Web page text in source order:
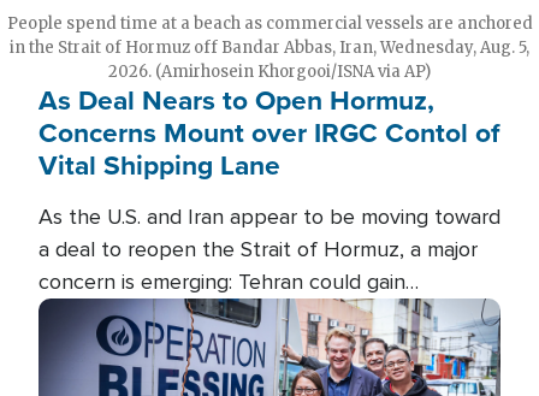
People spend time at a beach as commercial vessels are anchored
in the Strait of Hormuz off Bandar Abbas, Iran, Wednesday, Aug. 5,
2026. (Amirhosein Khorgooi/ISNA via AP)
As Deal Nears to Open Hormuz,
Concerns Mount over IRGC Contol of
Vital Shipping Lane
As the U.S. and Iran appear to be moving toward
a deal to reopen the Strait of Hormuz, a major
concern is emerging: Tehran could gain
unprecedented control over one of the world's
most critical oil checkpoints.
Image